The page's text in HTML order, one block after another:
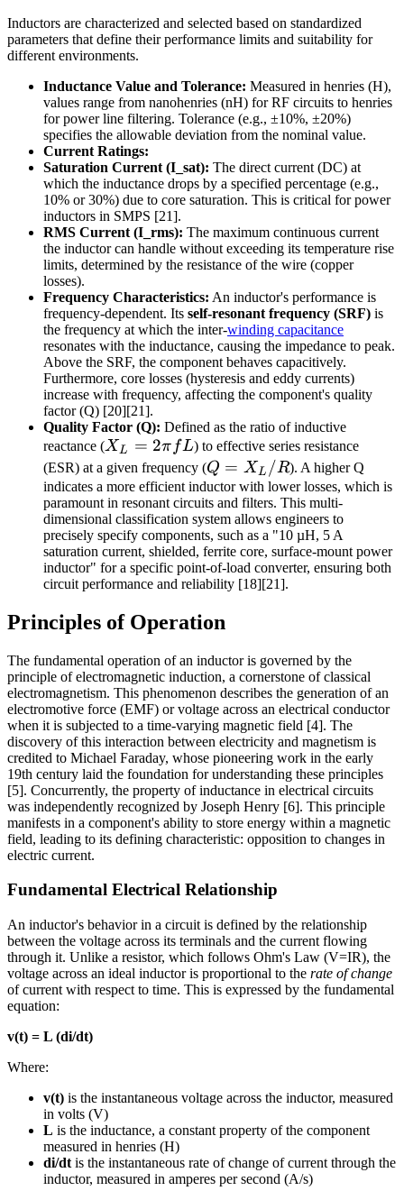
Inductors are characterized and selected based on standardized
parameters that define their performance limits and suitability for
different environments.
Inductance Value and Tolerance: Measured in henries (H),
values range from nanohenries (nH) for RF circuits to henries
for power line filtering. Tolerance (e.g., ±10%, ±20%)
specifies the allowable deviation from the nominal value.
Current Ratings:
Saturation Current (I_sat): The direct current (DC) at
which the inductance drops by a specified percentage (e.g.,
10% or 30%) due to core saturation. This is critical for power
inductors in SMPS [21].
RMS Current (I_rms): The maximum continuous current
the inductor can handle without exceeding its temperature rise
limits, determined by the resistance of the wire (copper
losses).
Frequency Characteristics: An inductor's performance is
frequency-dependent. Its self-resonant frequency (SRF) is
the frequency at which the inter-winding capacitance
resonates with the inductance, causing the impedance to peak.
Above the SRF, the component behaves capacitively.
Furthermore, core losses (hysteresis and eddy currents)
increase with frequency, affecting the component's quality
factor (Q) [20][21].
Quality Factor (Q): Defined as the ratio of inductive
reactance (X_L
=
2\pi
f L
XL = 2π fL) to effective series resistance
(ESR) at a given frequency (Q =
X_L
/ R
Q = XL /R). A higher Q
indicates a more efficient inductor with lower losses, which is
paramount in resonant circuits and filters. This multi-
dimensional classification system allows engineers to
precisely specify components, such as a "10 µH, 5 A
saturation current, shielded, ferrite core, surface-mount power
inductor" for a specific point-of-load converter, ensuring both
circuit performance and reliability [18][21].
Principles of Operation
The fundamental operation of an inductor is governed by the
principle of electromagnetic induction, a cornerstone of classical
electromagnetism. This phenomenon describes the generation of an
electromotive force (EMF) or voltage across an electrical conductor
when it is subjected to a time-varying magnetic field [4]. The
discovery of this interaction between electricity and magnetism is
credited to Michael Faraday, whose pioneering work in the early
19th century laid the foundation for understanding these principles
[5]. Concurrently, the property of inductance in electrical circuits
was independently recognized by Joseph Henry [6]. This principle
manifests in a component's ability to store energy within a magnetic
field, leading to its defining characteristic: opposition to changes in
electric current.
Fundamental Electrical Relationship
An inductor's behavior in a circuit is defined by the relationship
between the voltage across its terminals and the current flowing
through it. Unlike a resistor, which follows Ohm's Law (V=IR), the
voltage across an ideal inductor is proportional to the rate of change
of current with respect to time. This is expressed by the fundamental
equation:
v(t) = L (di/dt)
Where:
v(t) is the instantaneous voltage across the inductor, measured
in volts (V)
L is the inductance, a constant property of the component
measured in henries (H)
di/dt is the instantaneous rate of change of current through the
inductor, measured in amperes per second (A/s)